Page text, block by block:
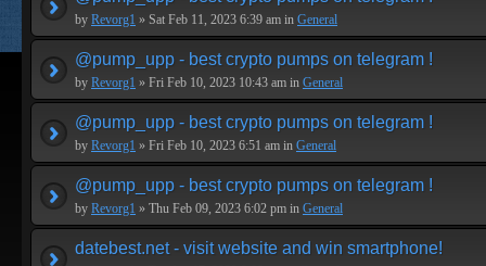
by Revorg1 » Sat Feb 11, 2023 6:39 am in General
@pump_upp - best crypto pumps on telegram !
by Revorg1 » Fri Feb 10, 2023 10:43 am in General
@pump_upp - best crypto pumps on telegram !
by Revorg1 » Fri Feb 10, 2023 6:51 am in General
@pump_upp - best crypto pumps on telegram !
by Revorg1 » Thu Feb 09, 2023 6:02 pm in General
datebest.net - visit website and win smartphone!